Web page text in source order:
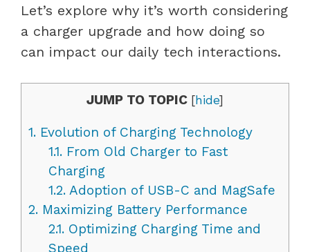
Let’s explore why it’s worth considering
a charger upgrade and how doing so
can impact our daily tech interactions.
JUMP TO TOPIC [hide]
1. Evolution of Charging Technology
1.1.From Old Charger to Fast
Charging
1.2.Adoption of USB-C and MagSafe
2. Maximizing Battery Performance
2.1.Optimizing Charging Time and
Speed